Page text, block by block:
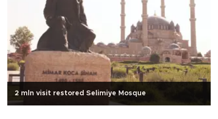
2 mln visit restored Selimiye Mosque